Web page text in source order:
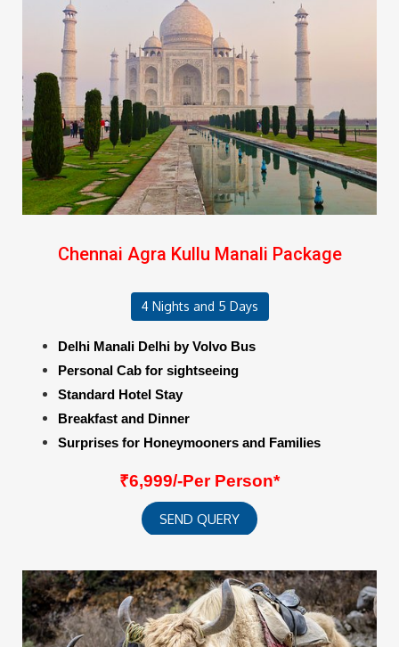
Chennai Agra Kullu Manali Package
4 Nights and 5 Days
Delhi Manali Delhi by Volvo Bus
Personal Cab for sightseeing
Standard Hotel Stay
Breakfast and Dinner
Surprises for Honeymooners and Families
₹6,999/-Per Person*
SEND QUERY